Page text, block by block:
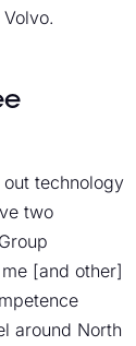
technology
two
[and other]
around North